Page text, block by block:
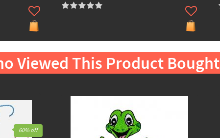
Viewed This Product Bought
60% off